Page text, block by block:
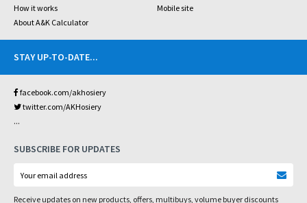
How it works
Mobile site
About A&K Calculator
STAY UP-TO-DATE...
facebook.com/akhosiery
twitter.com/AKHosiery
...
SUBSCRIBE FOR UPDATES
Receive updates on new products, offers, multibuys, volume buyer discounts